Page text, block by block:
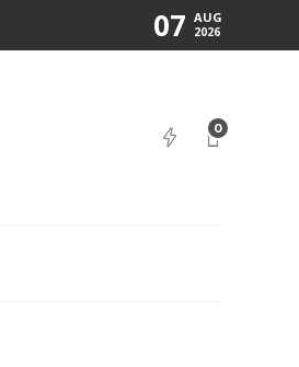
07 AUG
2026
0